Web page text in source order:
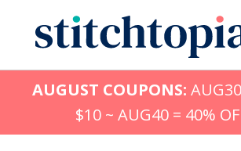
content
AUGUST COUPONS:
$10 ~ AUG40 = 40%